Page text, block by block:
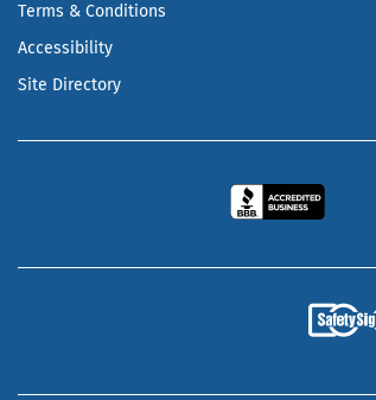
Terms & Conditions
Accessibility
Site Directory